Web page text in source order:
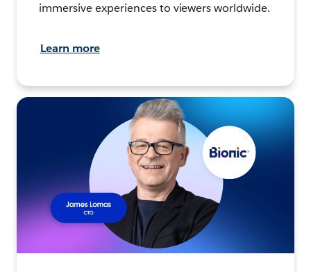
immersive experiences to viewers worldwide.
Learn more